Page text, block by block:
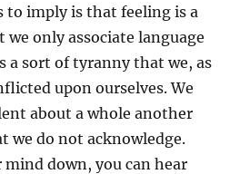
to imply is that feeling is a
only associate language
sort of tyranny that we, as
upon ourselves. We
about a whole another
we do not acknowledge.
down, you can hear